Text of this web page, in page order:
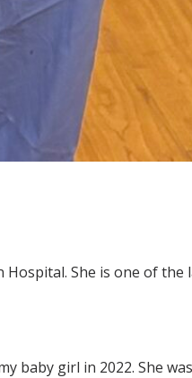
She is one of
baby girl in 2022. She